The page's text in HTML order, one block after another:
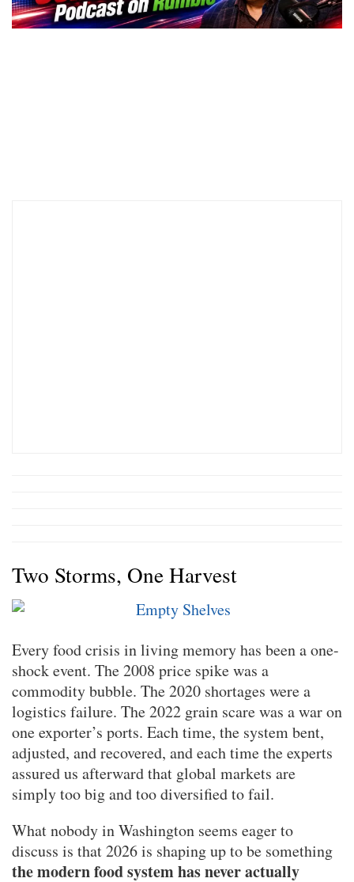
Two Storms, One Harvest
Every food crisis in living memory has been a one-
shock event. The 2008 price spike was a
commodity bubble. The 2020 shortages were a
logistics failure. The 2022 grain scare was a war on
one exporter’s ports. Each time, the system bent,
adjusted, and recovered, and each time the experts
assured us afterward that global markets are
simply too big and too diversified to fail.
What nobody in Washington seems eager to
discuss is that 2026 is shaping up to be something
the modern food system has never actually